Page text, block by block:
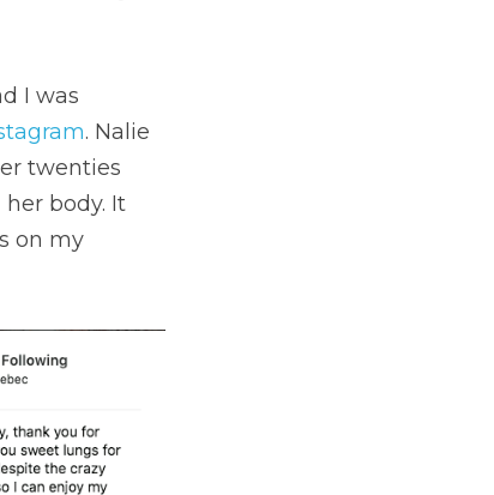
I was
. Nalie
twenties
body. It
on my